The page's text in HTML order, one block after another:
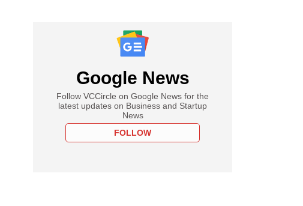
Google News
Follow VCCircle on Google News for the
latest updates on Business and Startup
News
FOLLOW